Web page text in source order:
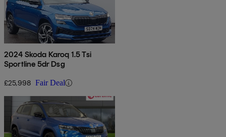
2024 Skoda Karoq 1.5 Tsi
Sportline 5dr Dsg
£25,998 Fair Deal